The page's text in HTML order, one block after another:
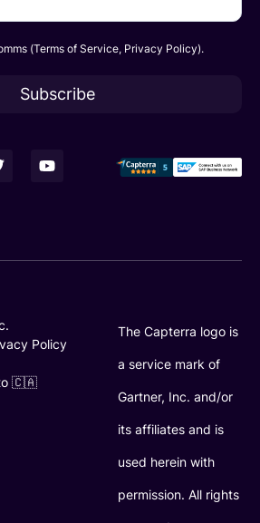
(Terms of Service, Privacy Policy).
Subscribe
Y
o
Policy
🇨🇦
The Capterra logo is
a service mark of
Gartner, Inc. and/or
its affiliates and is
used herein with
permission. All rights